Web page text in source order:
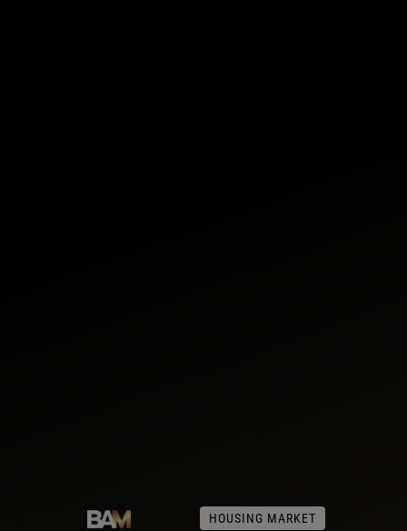
HOUSING MARKET